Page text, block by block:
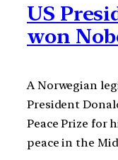
US
won
A Norwegian
President
Peace Prize for
peace in the